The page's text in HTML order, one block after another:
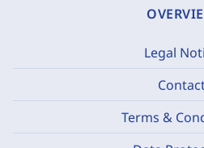
Legal
Terms &